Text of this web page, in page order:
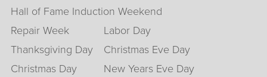
Hall of Fame Induction Weekend
Repair Week
Labor Day
Thanksgiving Day
Christmas Eve Day
Christmas Day
New Years Eve Day